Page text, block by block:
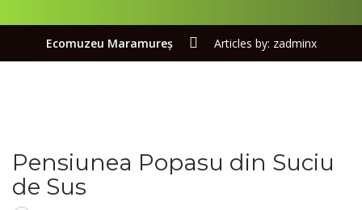
Ecomuzeu Maramureş Articles by: zadminx
Pensiunea Popasu din Suciu
de Sus